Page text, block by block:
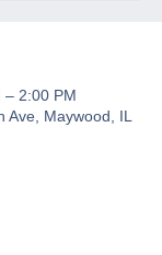
– 2:00 PM
Ave, Maywood, IL